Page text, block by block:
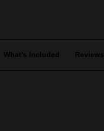
What's Included Reviews